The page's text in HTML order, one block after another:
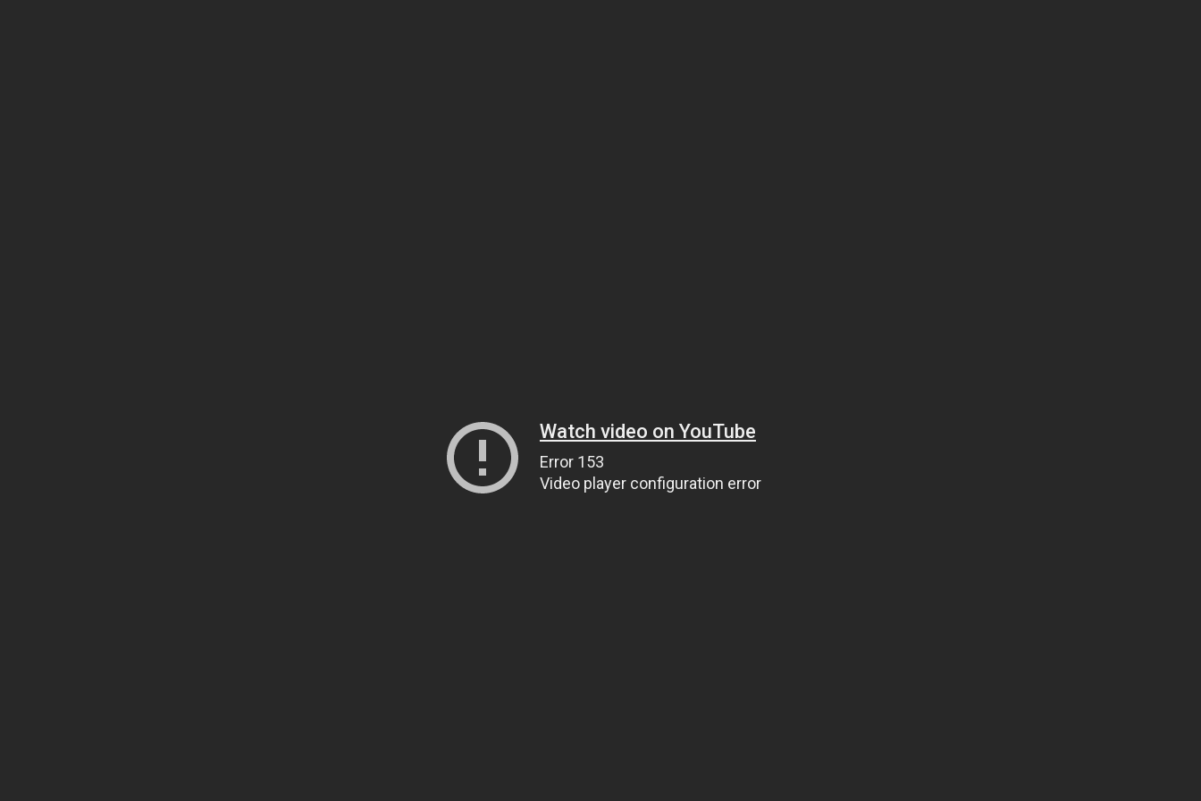
Watch video on YouTube
Error 153
Video player configuration error